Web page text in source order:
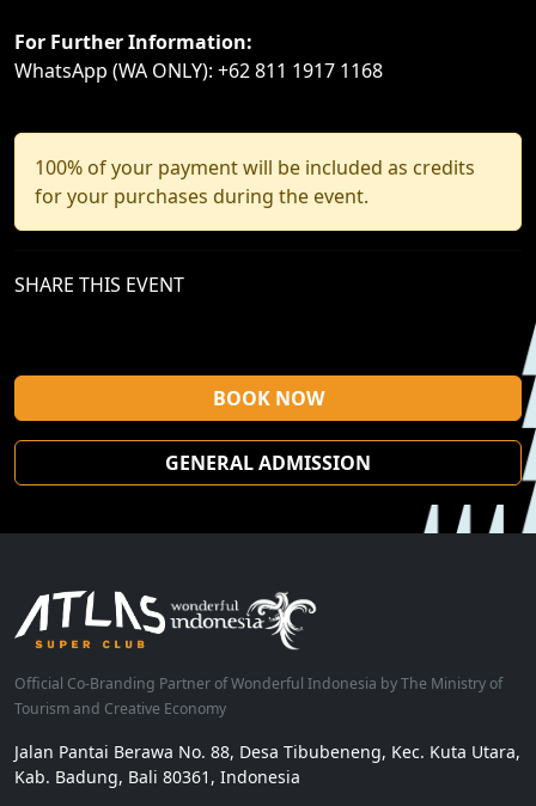
For Further Information:
WhatsApp (WA ONLY): +62 811 1917 1168
100% of your payment will be included as credits
for your purchases during the event.
SHARE THIS EVENT
BOOK NOW
GENERAL ADMISSION
Official Co-Branding Partner of Wonderful Indonesia by The Ministry of
Tourism and Creative Economy
Jalan Pantai Berawa No. 88, Desa Tibubeneng, Kec. Kuta Utara,
Kab. Badung, Bali 80361, Indonesia